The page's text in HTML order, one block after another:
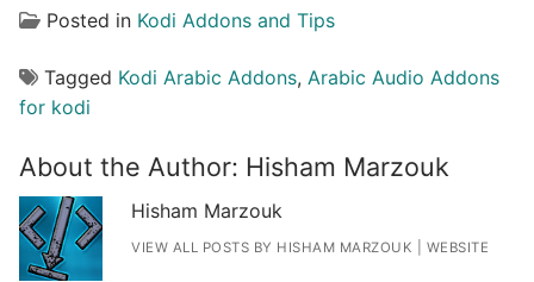
Posted in Kodi Addons and Tips
Tagged Kodi Arabic Addons, Arabic Audio Addons
for kodi
About the Author: Hisham Marzouk
Hisham Marzouk
VIEW ALL POSTS BY HISHAM MARZOUK WEBSITE